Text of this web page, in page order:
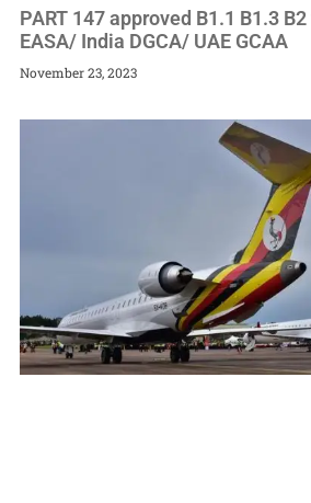
PART 147 approved B1.1 B1.3
EASA/ India DGCA/ UAE GCAA
November 23, 2023